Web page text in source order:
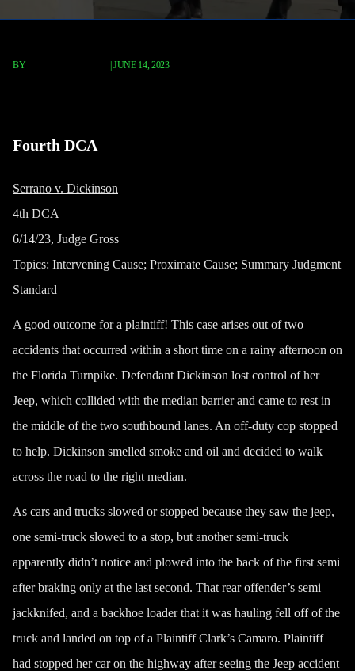
BY JUNE 14, 2023
Fourth DCA
Serrano v. Dickinson
4th DCA
6/14/23, Judge Gross
Topics: Intervening Cause; Proximate Cause; Summary Judgment
Standard
A good outcome for a plaintiff! This case arises out of two
accidents that occurred within a short time on a rainy afternoon on
the Florida Turnpike. Defendant Dickinson lost control of her
Jeep, which collided with the median barrier and came to rest in
the middle of the two southbound lanes. An off-duty cop stopped
to help. Dickinson smelled smoke and oil and decided to walk
across the road to the right median.
As cars and trucks slowed or stopped because they saw the jeep,
one semi-truck slowed to a stop, but another semi-truck
apparently didn’t notice and plowed into the back of the first semi
after braking only at the last second. That rear offender’s semi
jackknifed, and a backhoe loader that it was hauling fell off of the
truck and landed on top of a Plaintiff Clark’s Camaro. Plaintiff
had stopped her car on the highway after seeing the Jeep accident